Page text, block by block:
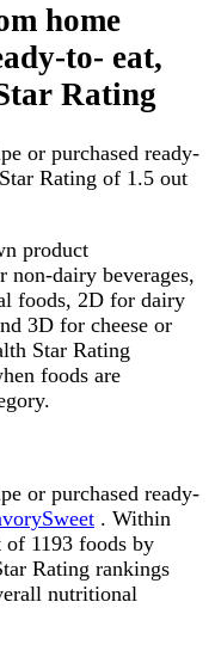
home
to- eat,
Rating
or purchased ready-
Rating of 1.5 out
product
non-dairy beverages,
foods, 2D for dairy
3D for cheese or
Star Rating
foods are
or purchased ready-
. Within
1193 foods by
Rating rankings
nutritional